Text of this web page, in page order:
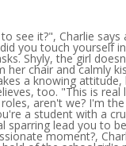
see it?", Charlie says
you touch yourself
Shyly, the girl
her chair and calmly
a knowing
too. "This is real
aren't we? I'm
a student with a
sparring lead you to
moment?,